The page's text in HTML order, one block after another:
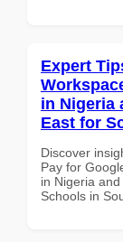
Expert
in Nigeria
East for
Discover
Pay for
in Nigeria
Schools in